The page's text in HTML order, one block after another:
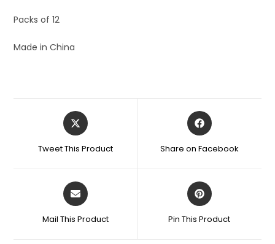
Packs of 12
Made in China
Tweet This Product Share on Facebook
Mail This Product Pin This Product